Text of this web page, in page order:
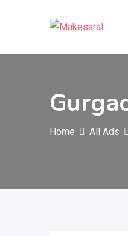
Home All Ads